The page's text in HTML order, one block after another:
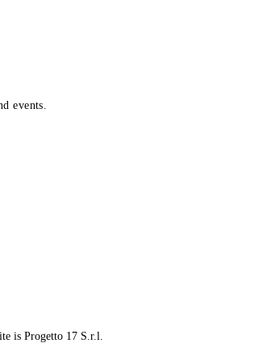
events.
is Progetto 17 S.r.l.